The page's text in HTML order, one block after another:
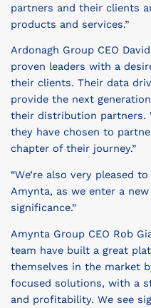
partners and their clients
products and services.”
Ardonagh Group CEO
proven leaders with a
their clients. Their data
provide the next
their distribution partners.
they have chosen to
chapter of their journey.”
“We’re also very pleased
Amynta, as we enter a
significance.”
Amynta Group CEO Rob
team have built a great
themselves in the market
focused solutions, with a
and profitability. We see